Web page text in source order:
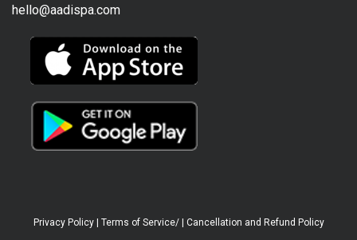
hello@aadispa.com
Privacy Policy| Terms of Service/| Cancellation and Refund Policy